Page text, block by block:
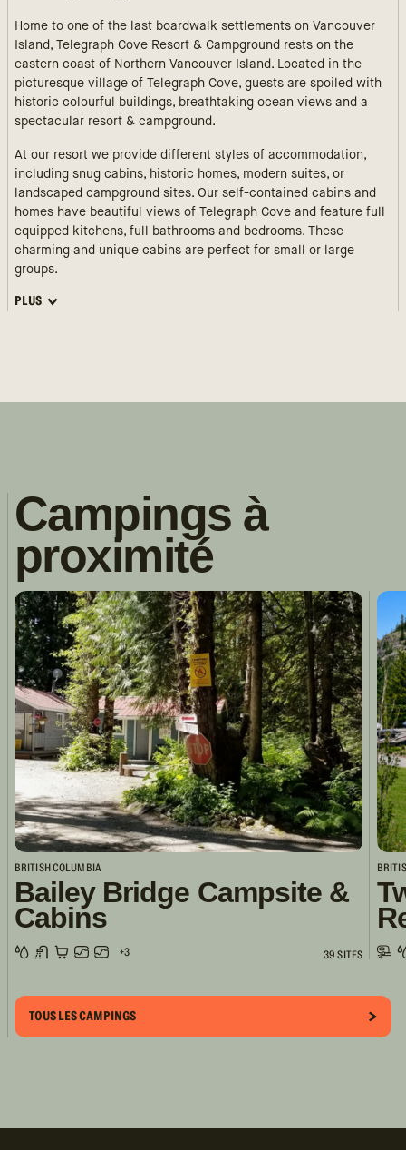
Home to one of the last boardwalk settlements on Vancouver
Island, Telegraph Cove Resort & Campground rests on the
eastern coast of Northern Vancouver Island. Located in the
picturesque village of Telegraph Cove, guests are spoiled with
historic colourful buildings, breathtaking ocean views and a
spectacular resort & campground.
At our resort we provide different styles of accommodation,
including snug cabins, historic homes, modern suites, or
landscaped campground sites. Our self-contained cabins and
homes have beautiful views of Telegraph Cove and feature full
equipped kitchens, full bathrooms and bedrooms. These
charming and unique cabins are perfect for small or large
groups.
PLUS
Campings à
proximité
BRITISH COLUMBIA
Bailey Bridge Campsite &
Cabins
+3 39 SITES
TOUS LES CAMPINGS